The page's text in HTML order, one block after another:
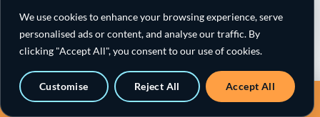
We use cookies to enhance your browsing experience, serve
personalised ads or content, and analyse our traffic. By
clicking "Accept All", you consent to our use of cookies.
Customise Reject All Accept All
Santa Clarita plumbing →
Call a sewer specialist · 818-538-4958